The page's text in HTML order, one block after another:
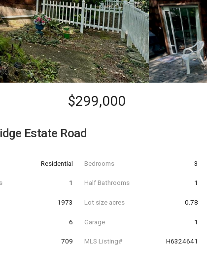
$299,000
Estate Road
Residential Bedrooms 3
1 Half Bathrooms 1
1973 Lot size acres 0.78
6 Garage 1
709 MLS Listing# H6324641